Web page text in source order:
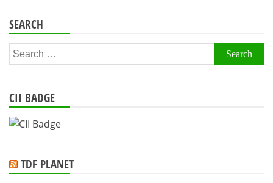
SEARCH
Search
for:
CII BADGE
TDF PLANET